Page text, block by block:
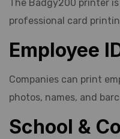
The Badgy200 printer
professional card
Employee
Companies can print
photos, names, and
School &